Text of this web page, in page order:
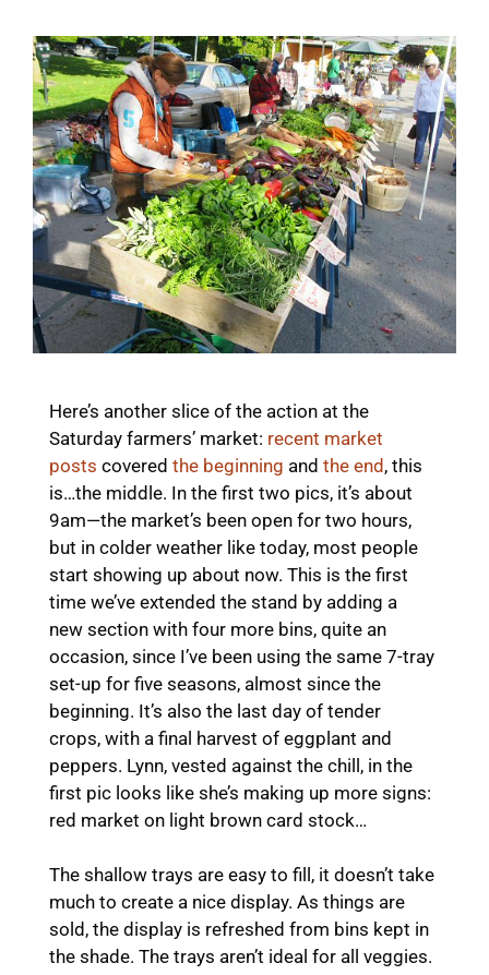
Here’s another slice of the action at the
Saturday farmers’ market: recent market
posts covered the beginning and the end, this
is…the middle. In the first two pics, it’s about
9am—the market’s been open for two hours,
but in colder weather like today, most people
start showing up about now. This is the first
time we’ve extended the stand by adding a
new section with four more bins, quite an
occasion, since I’ve been using the same 7-tray
set-up for five seasons, almost since the
beginning. It’s also the last day of tender
crops, with a final harvest of eggplant and
peppers. Lynn, vested against the chill, in the
first pic looks like she’s making up more signs:
red market on light brown card stock…
The shallow trays are easy to fill, it doesn’t take
much to create a nice display. As things are
sold, the display is refreshed from bins kept in
the shade. The trays aren’t ideal for all veggies.